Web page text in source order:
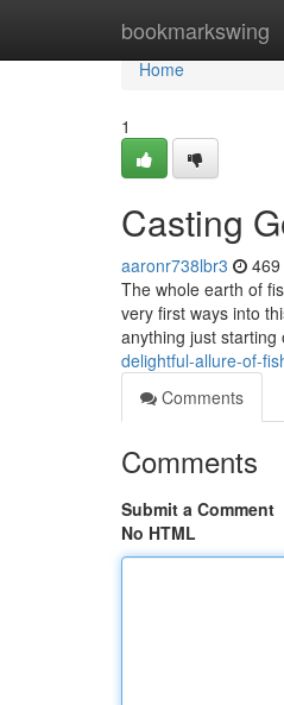
bookmarkswing
Home
Home
1
Casting
aaronr738lbr3
The whole earth of
very first ways into
anything just
delightful-allure-of-
Comments
Comments
Submit a Comment
No HTML